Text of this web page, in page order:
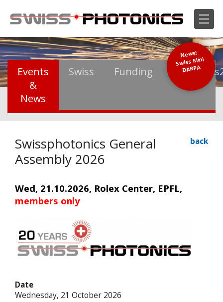
News!
Swiss Mini
DARPA
Events
&
News
Swiss Funding
back
Swissphotonics General
Assembly 2026
Wed, 21.10.2026, Rolex Center, EPFL,
members only
Date
Wednesday, 21 October 2026